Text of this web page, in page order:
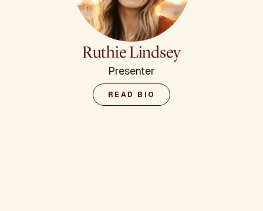
Ruthie Lindsey
Presenter
READ BIO